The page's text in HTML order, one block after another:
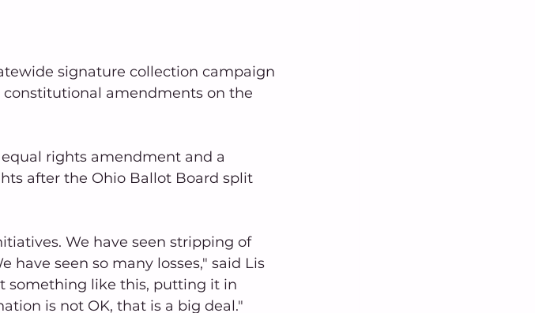
signature collection campaign
amendments on the
rights amendment and a
after the Ohio Ballot Board split
We have seen stripping of
have seen so many losses," said Lis
something like this, putting it in
is not OK, that is a big deal."